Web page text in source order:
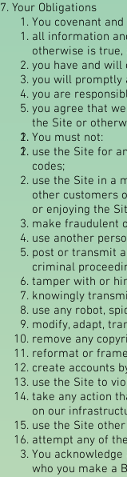
7. Your Obligations
You covenant
all information
otherwise is true,
you have and
you will promptly
you are
you agree that
the Site or
You must not:
use the Site for
codes;
use the Site in a
other customers
or enjoying the
make fraudulent
use another
post or transmit
criminal
tamper with or
knowingly
use any robot,
modify, adapt,
remove any
reformat or
create accounts
use the Site to
take any action
on our
use the Site
attempt any of
You
who you make a